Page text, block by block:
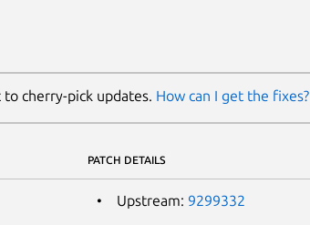
cherry-pick updates. How can I get the fixes?
PATCH DETAILS
Upstream: 9299332